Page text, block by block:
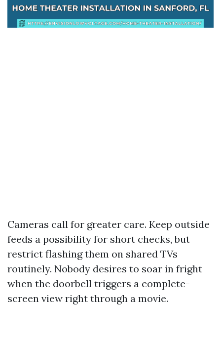
Cameras call for greater care. Keep outside
feeds a possibility for short checks, but
restrict flashing them on shared TVs
routinely. Nobody desires to soar in fright
when the doorbell triggers a complete-
screen view right through a movie.